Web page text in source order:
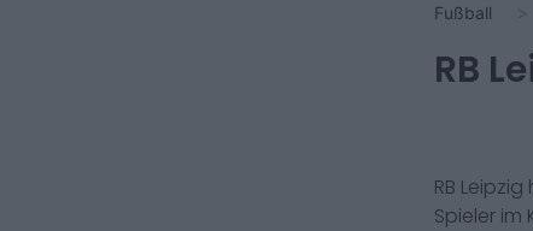
Fußball
RB
RB Leipzig
Spieler im